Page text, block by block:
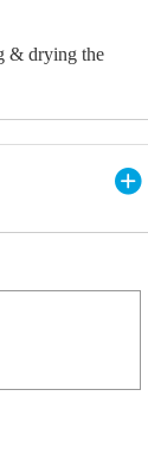
& drying the